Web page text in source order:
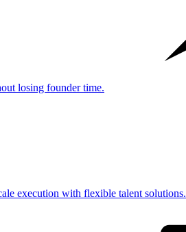
losing founder time.
execution with flexible talent solutions.